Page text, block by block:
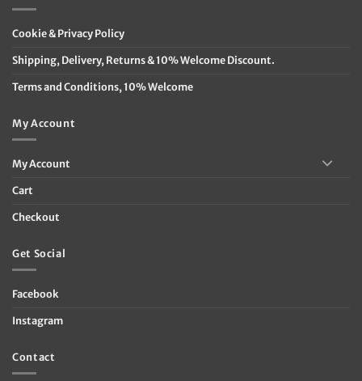
Cookie & Privacy Policy
Shipping, Delivery, Returns & 10% Welcome Discount.
Terms and Conditions, 10% Welcome
My Account
My Account
Cart
Checkout
Get Social
Facebook
Instagram
Contact